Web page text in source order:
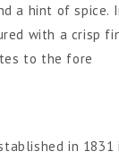
a hint of spice.
with a crisp
to the fore
in 1831